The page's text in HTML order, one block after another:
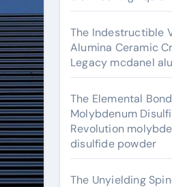
The Indestructible
Alumina Ceramic
Legacy mcdanel
The Elemental
Molybdenum
Revolution
disulfide powder
The Unyielding